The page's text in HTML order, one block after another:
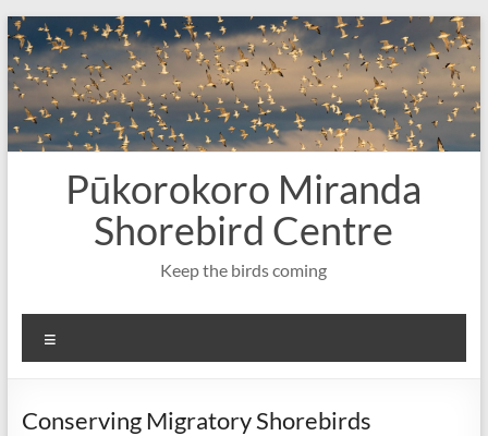
Skip
to
content
Pūkorokoro Miranda
Shorebird Centre
Keep the birds coming
Conserving Migratory Shorebirds